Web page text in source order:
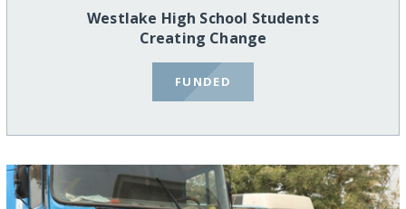
Westlake High School Students
Creating Change
FUNDED